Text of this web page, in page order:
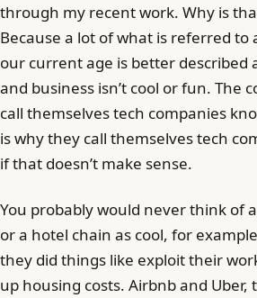
through my recent work. Why is
Because a lot of what is referred to
our current age is better described
and business isn’t cool or fun. The
call themselves tech companies
is why they call themselves tech
if that doesn’t make sense.
You probably would never think of
or a hotel chain as cool, for
they did things like exploit their
up housing costs. Airbnb and Uber,